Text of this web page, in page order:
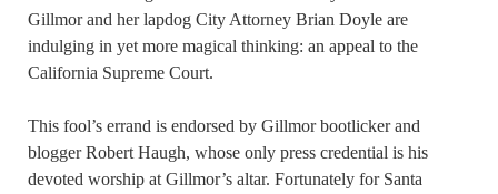
Gillmor and her lapdog City Attorney Brian Doyle are
indulging in yet more magical thinking: an appeal to the
California Supreme Court.
This fool’s errand is endorsed by Gillmor bootlicker and
blogger Robert Haugh, whose only press credential is his
devoted worship at Gillmor’s altar. Fortunately for Santa